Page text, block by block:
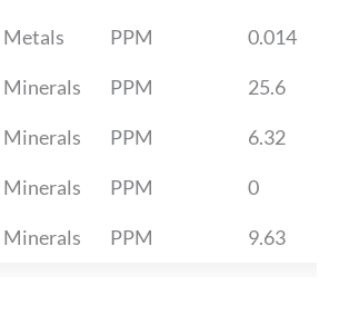
Metals PPM 0.014
Minerals PPM 25.6
Minerals PPM 6.32
Minerals PPM 0
Minerals PPM 9.63